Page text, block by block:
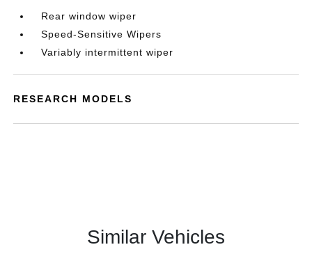
Rear window wiper
Speed-Sensitive Wipers
Variably intermittent wiper
RESEARCH MODELS
Similar Vehicles